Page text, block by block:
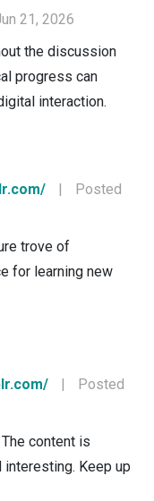
21, 2026
the discussion
progress can
interaction.
|
Posted
trove of
for learning new
|
Posted
content is
Keep up